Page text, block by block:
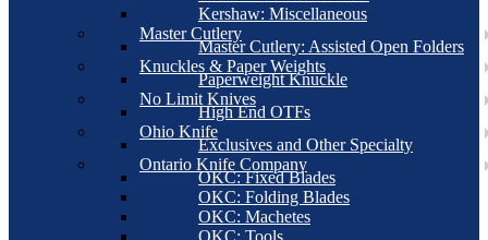
Kershaw: Miscellaneous
Master Cutlery
Master Cutlery: Assisted Open Folders
Knuckles & Paper Weights
Paperweight Knuckle
No Limit Knives
High End OTFs
Ohio Knife
Exclusives and Other Specialty
Ontario Knife Company
OKC: Fixed Blades
OKC: Folding Blades
OKC: Machetes
OKC: Tools